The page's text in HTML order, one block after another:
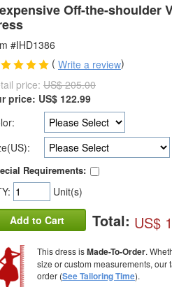
Off-the-shoulder
#IHD1386
( Write a review)
price: US$ 205.00
price: US$ 122.99
Requirements:
Unit(s)
Add to Cart Total: US$
This dress isMade-To-Order.
size or custom measurements, our
order (See Tailoring Time).